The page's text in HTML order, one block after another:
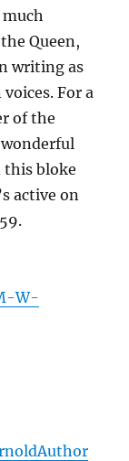
Queen,
writing as
For a
of the
this bloke
active on
W-